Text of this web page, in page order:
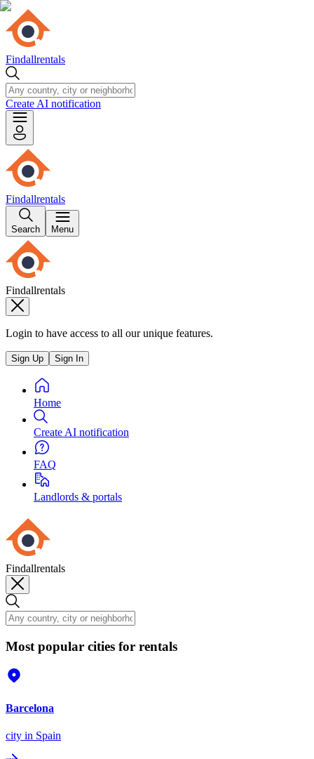
Findallrentals
Create AI notification
Findallrentals
Search Menu
Findallrentals
Login to have access to all our unique features.
Sign Up Sign In
Home
Create AI notification
FAQ
Landlords & portals
Findallrentals
Most popular cities for rentals
Barcelona
city in Spain